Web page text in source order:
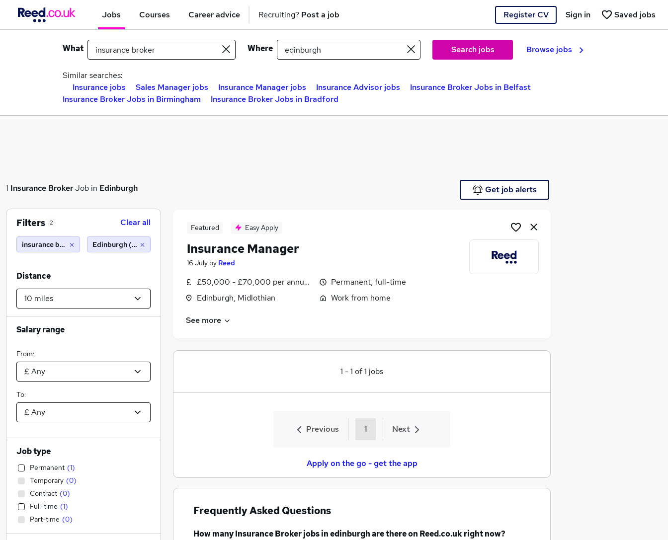
Jobs Courses Career advice Recruiting? Post a job Register CV Saved jobs
Sign in
What Where Search jobs Browse jobs
Similar searches:
Insurance jobs
Sales Manager jobs Insurance Manager jobs Insurance Advisor jobs
Insurance Broker Jobs in Belfast
Insurance Broker Jobs in Birmingham
Insurance Broker Jobs in Bradford
1 Insurance BrokerJob in Edinburgh Get job alerts
Featured Easy Apply
Insurance Manager
16 July by Reed
£50,000 - £70,000 per annum, inc benefits
Edinburgh, Midlothian
Permanent, full-time
Work from home
See more
1 -1 of1 jobs
Previous 1 Next
Apply on the go - get the app
Frequently Asked Questions
How manyInsurance Broker jobsin edinburghare there on Reed.co.uk right now?
Filters 2 Clear all
insurance broker Edinburgh (10 miles)
Distance
Salary range
From:
To:
Job type
Permanent (1)
Temporary (0)
Contract (0)
Full-time (1)
Part-time (0)